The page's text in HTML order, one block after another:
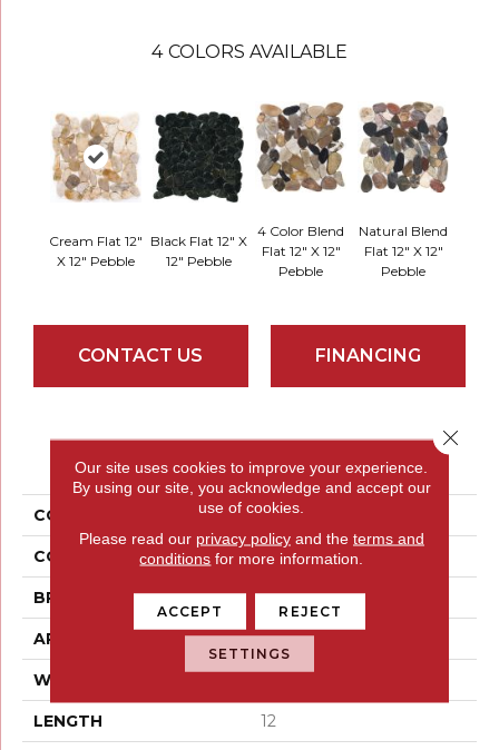
4 COLORS AVAILABLE
Cream Flat 12"
X 12" Pebble
Black Flat 12" X
12" Pebble
4 Color Blend
Flat 12" X 12"
Pebble
Natural Blend
Flat 12" X 12"
Pebble
CONTACT US FINANCING
PRODUCT ATTRIBUTES
COLLECTION Rivera Pebbles
COLOR Reds / Oranges
BRAND Emser
APPLICATION Residential
WIDTH
LENGTH 12
Our site uses cookies to improve your experience.
By using our site, you acknowledge and accept our
use of cookies.
Please read our privacy policyand the terms and
conditions for more information.
ACCEPT REJECT
SETTINGS
Close